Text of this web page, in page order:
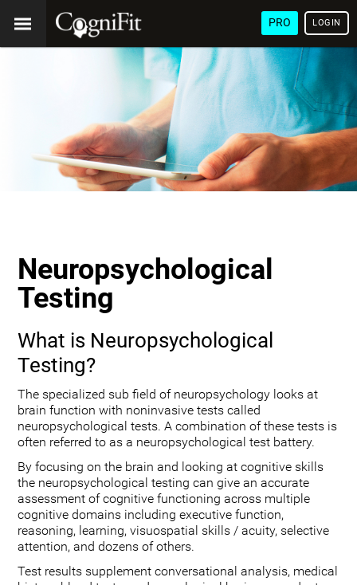
PRO LOGIN
Neuropsychological
Testing
What is Neuropsychological
Testing?
The specialized sub field of neuropsychology looks at
brain function with noninvasive tests called
neuropsychological tests. A combination of these tests is
often referred to as a neuropsychological test battery.
By focusing on the brain and looking at cognitive skills
the neuropsychological testing can give an accurate
assessment of cognitive functioning across multiple
cognitive domains including executive function,
reasoning, learning, visuospatial skills / acuity, selective
attention, and dozens of others.
Test results supplement conversational analysis, medical